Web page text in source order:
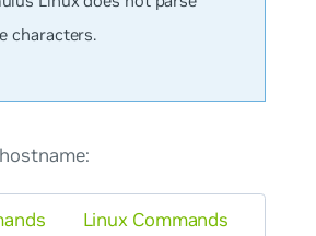
characters.
Linux Commands